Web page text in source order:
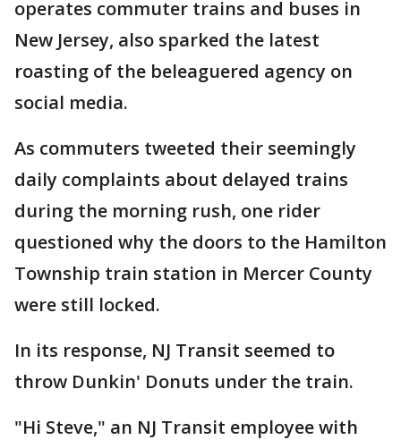
operates commuter trains and buses in
New Jersey, also sparked the latest
roasting of the beleaguered agency on
social media.
As commuters tweeted their seemingly
daily complaints about delayed trains
during the morning rush, one rider
questioned why the doors to the Hamilton
Township train station in Mercer County
were still locked.
In its response, NJ Transit seemed to
throw Dunkin' Donuts under the train.
"Hi Steve," an NJ Transit employee with